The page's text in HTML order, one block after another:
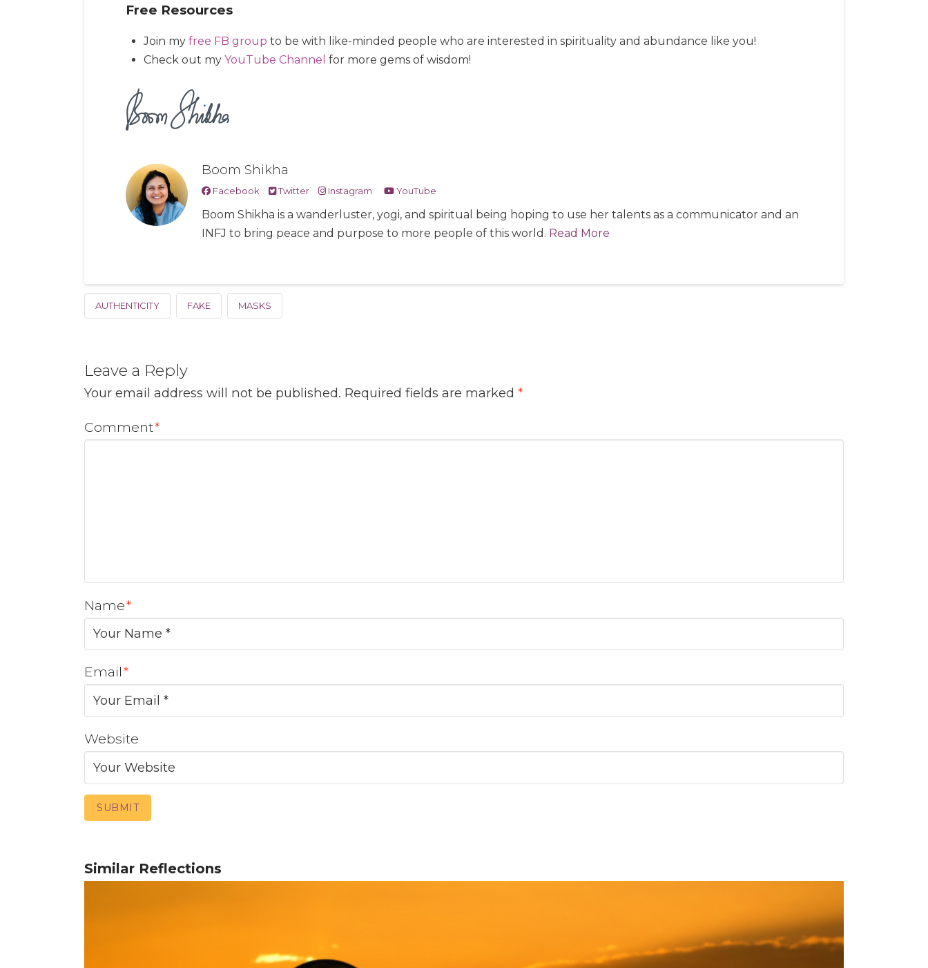
Free Resources
Join myfree FB group to be with like-minded people who are interested in spirituality and abundance like you!
Check out myYouTube Channel for more gems of wisdom!
Boom Shikha
Facebook Twitter Instagram YouTube
Boom Shikha is a wanderluster, yogi, and spiritual being hoping to use her talents as a communicator and an
INFJ to bring peace and purpose to more people of this world. Read More
AUTHENTICITY FAKE MASKS
Leave a Reply
Your email address will not be published. Required fields are marked *
Comment*
Name*
Email*
Website
Similar Reflections